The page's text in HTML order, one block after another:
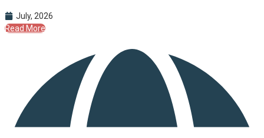
July, 2026
Read More